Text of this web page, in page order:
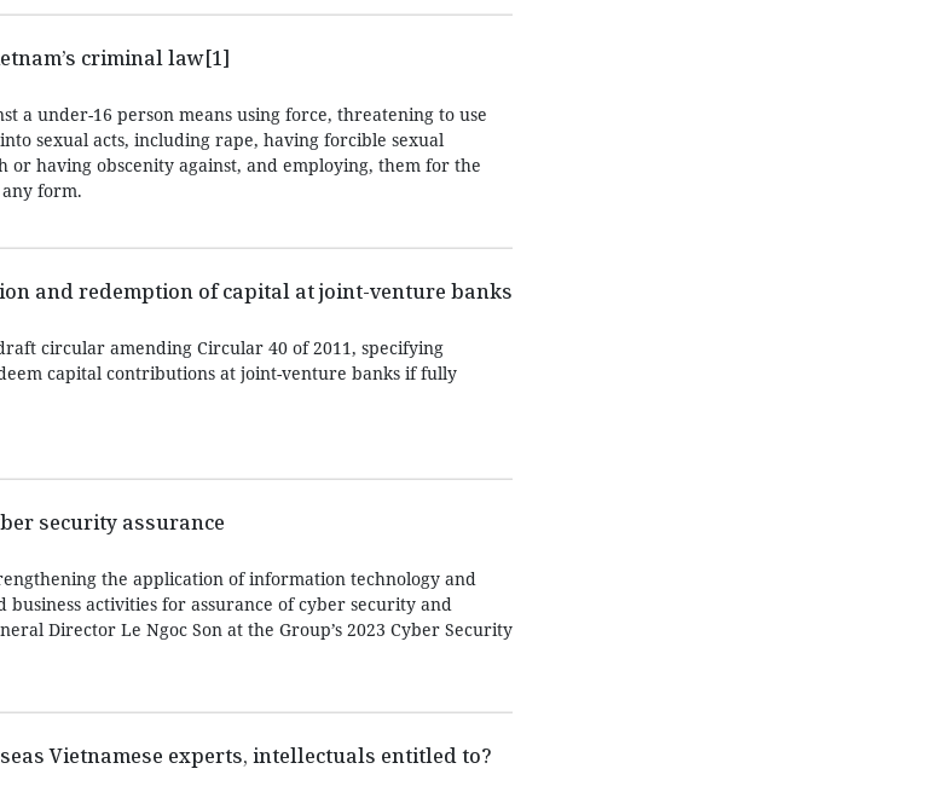
criminal law[1]
a under-16 person means using force, threatening to use
sexual acts, including rape, having forcible sexual
having obscenity against, and employing, them for the
form.
and redemption of capital at joint-venture banks
circular amending Circular 40 of 2011, specifying
capital contributions at joint-venture banks if fully
security assurance
the application of information technology and
activities for assurance of cyber security and
Director Le Ngoc Son at the Group’s 2023 Cyber Security
Vietnamese experts, intellectuals entitled to?